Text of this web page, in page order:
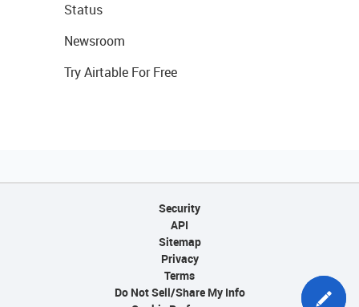
Status
Newsroom
Try Airtable For Free
Security
API
Sitemap
Privacy
Terms
Do Not Sell/Share My Info